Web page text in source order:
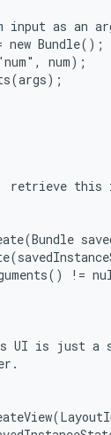
input as an
new Bundle();
num);
retrieve
!=
UI is just a